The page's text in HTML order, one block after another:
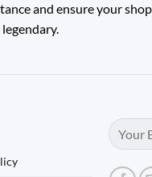
and ensure your